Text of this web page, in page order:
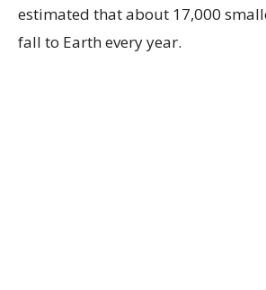
estimated that about 17,000
fall to Earth every year.